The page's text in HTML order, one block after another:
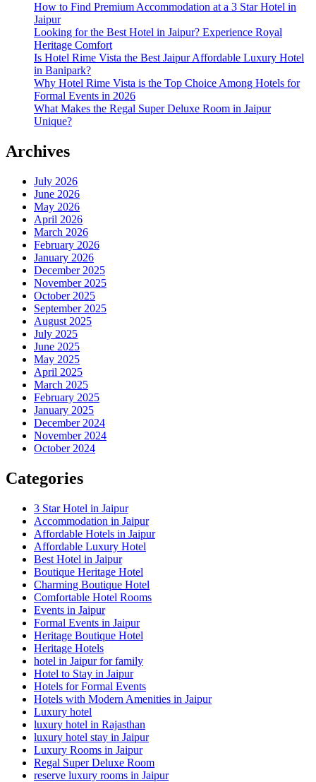
How to Find Premium Accommodation at a 3 Star Hotel in
Jaipur
Looking for the Best Hotel in Jaipur? Experience Royal
Heritage Comfort
Is Hotel Rime Vista the Best Jaipur Affordable Luxury Hotel
in Banipark?
Why Hotel Rime Vista is the Top Choice Among Hotels for
Formal Events in 2026
What Makes the Regal Super Deluxe Room in Jaipur
Unique?
Archives
July 2026
June 2026
May 2026
April 2026
March 2026
February 2026
January 2026
December 2025
November 2025
October 2025
September 2025
August 2025
July 2025
June 2025
May 2025
April 2025
March 2025
February 2025
January 2025
December 2024
November 2024
October 2024
Categories
3 Star Hotel in Jaipur
Accommodation in Jaipur
Affordable Hotels in Jaipur
Affordable Luxury Hotel
Best Hotel in Jaipur
Boutique Heritage Hotel
Charming Boutique Hotel
Comfortable Hotel Rooms
Events in Jaipur
Formal Events in Jaipur
Heritage Boutique Hotel
Heritage Hotels
hotel in Jaipur for family
Hotel to Stay in Jaipur
Hotels for Formal Events
Hotels with Modern Amenities in Jaipur
Luxury hotel
luxury hotel in Rajasthan
luxury hotel stay in Jaipur
Luxury Rooms in Jaipur
Regal Super Deluxe Room
reserve luxury rooms in Jaipur